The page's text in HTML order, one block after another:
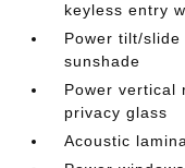
keyless entry
Power tilt/
sunshade
Power vertical
privacy glass
Acoustic